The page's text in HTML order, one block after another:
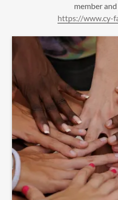
member
https://www.cy-